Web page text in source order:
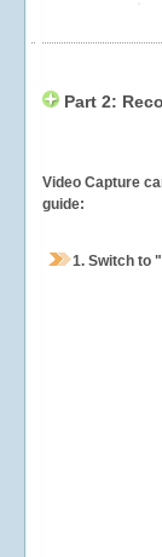
Part 2:
Video Capture
guide:
1. Switch to